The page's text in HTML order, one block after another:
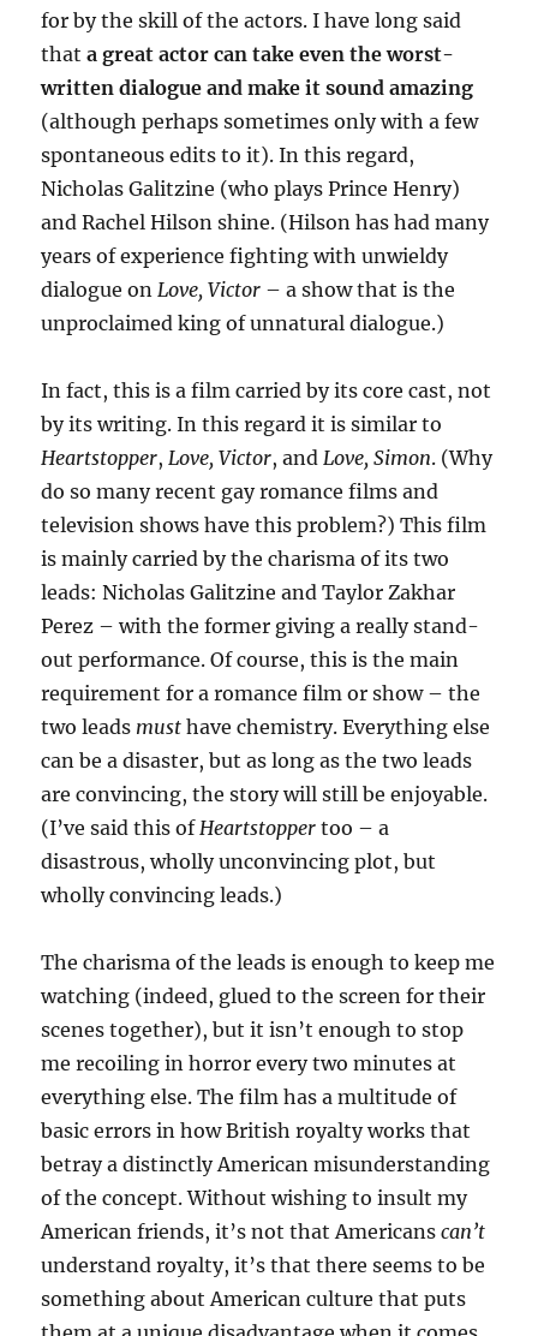
for by the skill of the actors. I have long said
thata great actor can take even the worst-
written dialogue and make it sound amazing
(although perhaps sometimes only with a few
spontaneous edits to it). In this regard,
Nicholas Galitzine (who plays Prince Henry)
and Rachel Hilson shine. (Hilson has had many
years of experience fighting with unwieldy
dialogue onLove, Victor – a show that is the
unproclaimed king of unnatural dialogue.)
In fact, this is a film carried by its core cast, not
by its writing. In this regard it is similar to
Heartstopper,Love, Victor, andLove, Simon. (Why
do so many recent gay romance films and
television shows have this problem?) This film
is mainly carried by the charisma of its two
leads: Nicholas Galitzine and Taylor Zakhar
Perez – with the former giving a really stand-
out performance. Of course, this is the main
requirement for a romance film or show – the
two leads must have chemistry. Everything else
can be a disaster, but as long as the two leads
are convincing, the story will still be enjoyable.
(I’ve said this ofHeartstopper too – a
disastrous, wholly unconvincing plot, but
wholly convincing leads.)
The charisma of the leads is enough to keep me
watching (indeed, glued to the screen for their
scenes together), but it isn’t enough to stop
me recoiling in horror every two minutes at
everything else. The film has a multitude of
basic errors in how British royalty works that
betray a distinctly American misunderstanding
of the concept. Without wishing to insult my
American friends, it’s not that Americanscan’t
understand royalty, it’s that there seems to be
something about American culture that puts